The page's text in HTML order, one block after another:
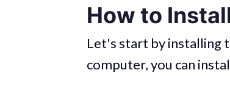
How to
Let's start by installing
computer, you can